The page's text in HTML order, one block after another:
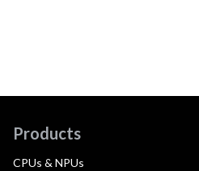
Products
CPUs & NPUs